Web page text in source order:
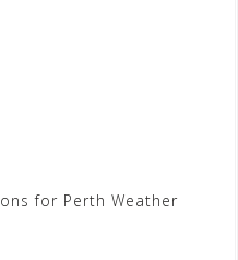
for Perth Weather